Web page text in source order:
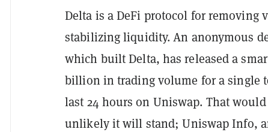
Delta is a DeFi protocol for
stabilizing liquidity. An anonymous
which built Delta, has released a
billion in trading volume for a single
last 24 hours on Uniswap. That
unlikely it will stand; Uniswap Info,